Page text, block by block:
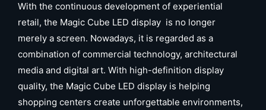
With the continuous development of experiential
retail, the Magic Cube LED display is no longer
merely a screen. Nowadays, it is regarded as a
combination of commercial technology, architectural
media and digital art. With high-definition display
quality, the Magic Cube LED display is helping
shopping centers create unforgettable environments,